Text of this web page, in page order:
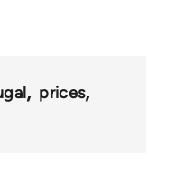
prices